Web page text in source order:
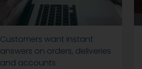
Customers want instant
answers on orders, deliveries
and accounts